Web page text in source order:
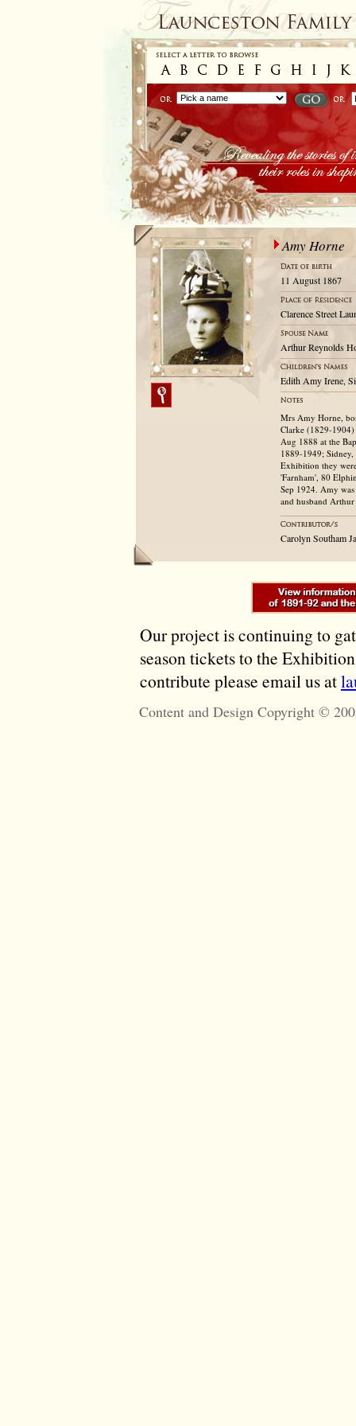
Amy Horne
11 August 1867
Clarence Street
Arthur Reynolds
Edith Amy Irene,
Mrs Amy Horne,
Clarke (1829-
Aug 1888 at the
1889-1949;
Exhibition they
'Farnham', 80
Sep 1924. Amy
and husband
Carolyn Southam
Our project is continuing to
season tickets to the
contribute please email us at
Content and Design Copyright ©